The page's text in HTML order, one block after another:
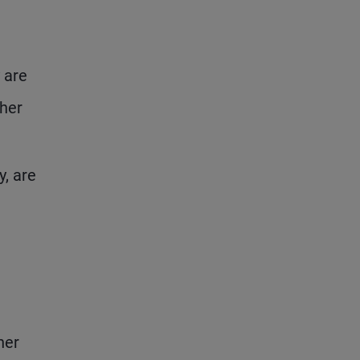
are